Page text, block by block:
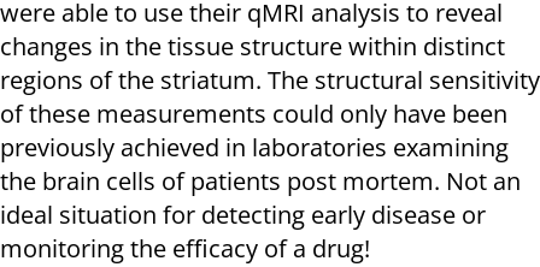
were able to use their qMRI analysis to reveal
changes in the tissue structure within distinct
regions of the striatum. The structural sensitivity
of these measurements could only have been
previously achieved in laboratories examining
the brain cells of patients post mortem. Not an
ideal situation for detecting early disease or
monitoring the efficacy of a drug!